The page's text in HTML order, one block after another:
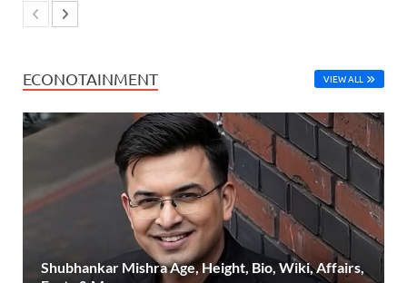
ECONOTAINMENT VIEW ALL
Shubhankar Mishra Age, Height, Bio, Wiki, Affairs,